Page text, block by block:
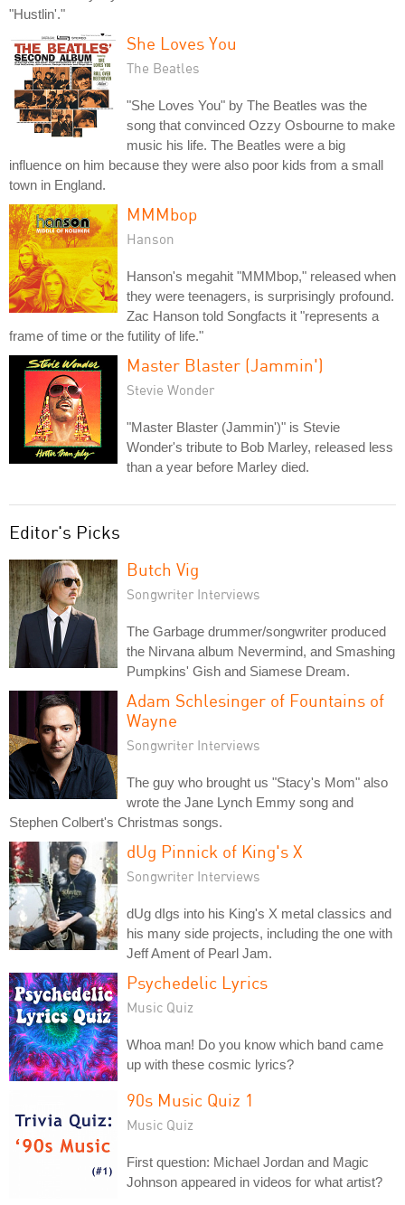
"Hustlin'."
She Loves You
The Beatles
"She Loves You" by The Beatles was the
song that convinced Ozzy Osbourne to make
music his life. The Beatles were a big
influence on him because they were also poor kids from a small
town in England.
MMMbop
Hanson
Hanson's megahit "MMMbop," released when
they were teenagers, is surprisingly profound.
Zac Hanson told Songfacts it "represents a
frame of time or the futility of life."
Master Blaster (Jammin')
Stevie Wonder
"Master Blaster (Jammin')" is Stevie
Wonder's tribute to Bob Marley, released less
than a year before Marley died.
Editor's Picks
Butch Vig
Songwriter Interviews
The Garbage drummer/songwriter produced
the Nirvana album Nevermind, and Smashing
Pumpkins' Gish and Siamese Dream.
Adam Schlesinger of Fountains of
Wayne
Songwriter Interviews
The guy who brought us "Stacy's Mom" also
wrote the Jane Lynch Emmy song and
Stephen Colbert's Christmas songs.
dUg Pinnick of King's X
Songwriter Interviews
dUg dIgs into his King's X metal classics and
his many side projects, including the one with
Jeff Ament of Pearl Jam.
Psychedelic Lyrics
Music Quiz
Whoa man! Do you know which band came
up with these cosmic lyrics?
90s Music Quiz 1
Music Quiz
First question: Michael Jordan and Magic
Johnson appeared in videos for what artist?